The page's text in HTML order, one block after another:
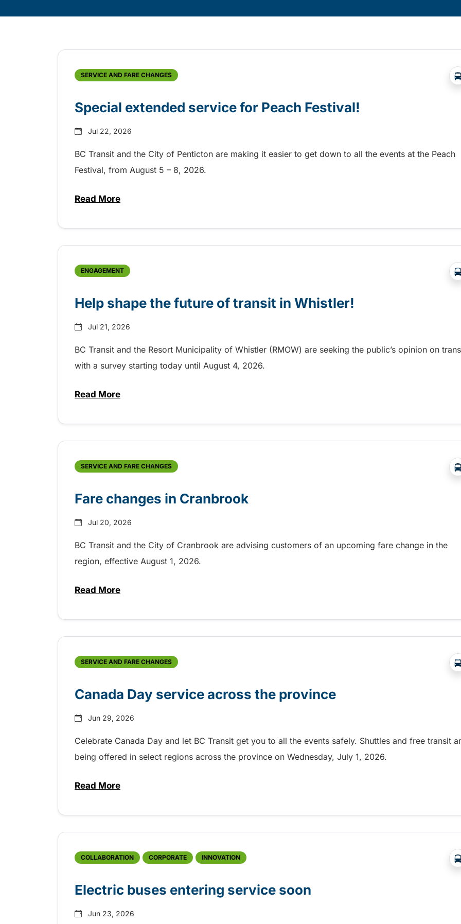
SERVICE AND FARE CHANGES
Special extended service for Peach Festival!
Jul 22, 2026
BC Transit and the City of Penticton are making it easier to get down to all the events at the Peach
Festival, from August 5 – 8, 2026.
Read Moreabout Special extended service for Peach Festival!
ENGAGEMENT
Help shape the future of transit in Whistler!
Jul 21, 2026
BC Transit and the Resort Municipality of Whistler (RMOW) are seeking the public’s opinion on
with a survey starting today until August 4, 2026.
Read Moreabout Help shape the future of transit in Whistler!
SERVICE AND FARE CHANGES
Fare changes in Cranbrook
Jul 20, 2026
BC Transit and the City of Cranbrook are advising customers of an upcoming fare change in the
region, effective August 1, 2026.
Read Moreabout Fare changes in Cranbrook
SERVICE AND FARE CHANGES
Canada Day service across the province
Jun 29, 2026
Celebrate Canada Day and let BC Transit get you to all the events safely. Shuttles and free transit
being offered in select regions across the province on Wednesday, July 1, 2026.
Read Moreabout Canada Day service across the province
COLLABORATION CORPORATE INNOVATION
Electric buses entering service soon
Jun 23, 2026